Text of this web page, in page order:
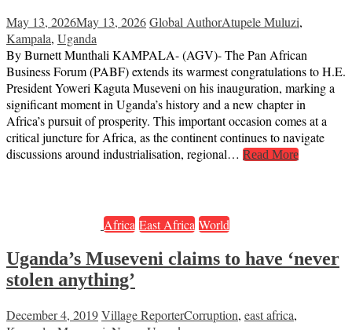
May 13, 2026May 13, 2026Global AuthorAtupele Muluzi,
Kampala, Uganda
By Burnett Munthali KAMPALA- (AGV)- The Pan African
Business Forum (PABF) extends its warmest congratulations to H.E.
President Yoweri Kaguta Museveni on his inauguration, marking a
significant moment in Uganda’s history and a new chapter in
Africa’s pursuit of prosperity. This important occasion comes at a
critical juncture for Africa, as the continent continues to navigate
discussions around industrialisation, regional… Read More
Africa East Africa World
Uganda’s Museveni claims to have ‘never
stolen anything’
December 4, 2019Village ReporterCorruption, east africa,